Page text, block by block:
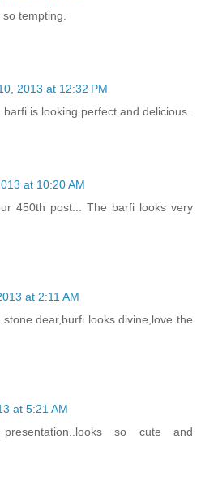
tempting.
2013 at 12:32 PM
is looking perfect and delicious.
at 10:20 AM
450th post... The barfi looks very
at 2:11 AM
dear,burfi looks divine,love the
at 5:21 AM
so cute and